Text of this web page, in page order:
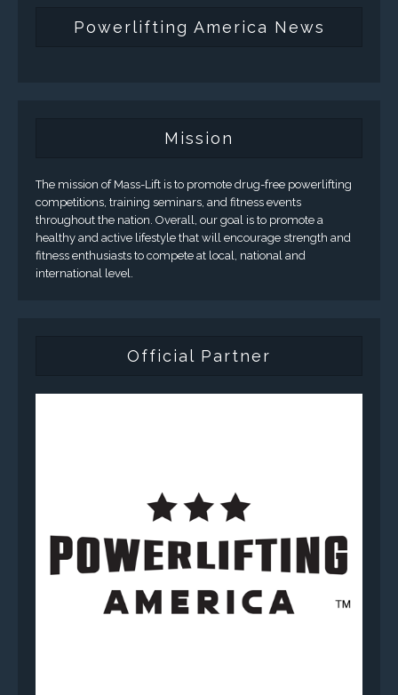
Powerlifting America News
Mission
The mission of Mass-Lift is to promote drug-free powerlifting
competitions, training seminars, and fitness events
throughout the nation. Overall, our goal is to promote a
healthy and active lifestyle that will encourage strength and
fitness enthusiasts to compete at local, national and
international level.
Official Partner